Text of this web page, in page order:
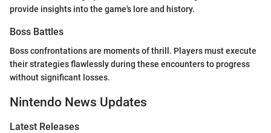
provide insights into the game's lore and history.
Boss Battles
Boss confrontations are moments of thrill. Players must execute
their strategies flawlessly during these encounters to progress
without significant losses.
Nintendo News Updates
Latest Releases